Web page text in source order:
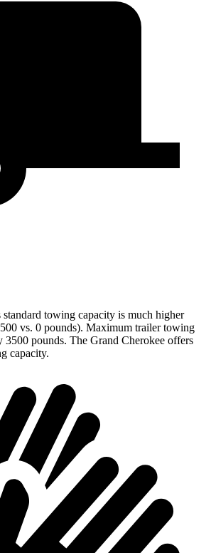
standard towing capacity is much higher
vs. 0 pounds). Maximum trailer towing
3500 pounds. The Grand Cherokee offers
capacity.